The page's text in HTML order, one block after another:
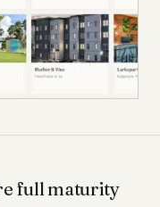
full maturity